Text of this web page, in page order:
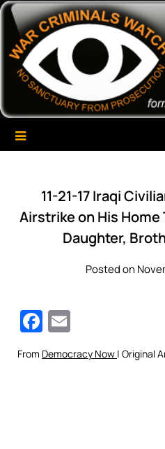
Skip
content
War Criminals
A Project of The World Can't Wait
11-21-17 Iraqi
Airstrike on His Home
Daughter,
Posted on
Facebook
From Democracy Now | Original